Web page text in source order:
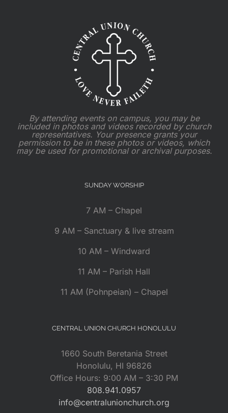
By attending events on campus, you may be
included in photos and videos recorded by church
representatives. Your presence grants your
permission to be in these photos or videos, which
may be used for promotional or archival purposes.
SUNDAY WORSHIP
7 AM – Chapel
9 AM – Sanctuary & live stream
10 AM – Windward
11 AM – Parish Hall
11 AM (Pohnpeian) – Chapel
CENTRAL UNION CHURCH HONOLULU
1660 South Beretania Street
Honolulu, HI 96826
Office Hours: 9:00 AM – 3:30 PM
808.941.0957
info@centralunionchurch.org